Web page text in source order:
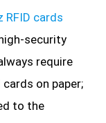
RFID cards
security
require
on paper;
to the